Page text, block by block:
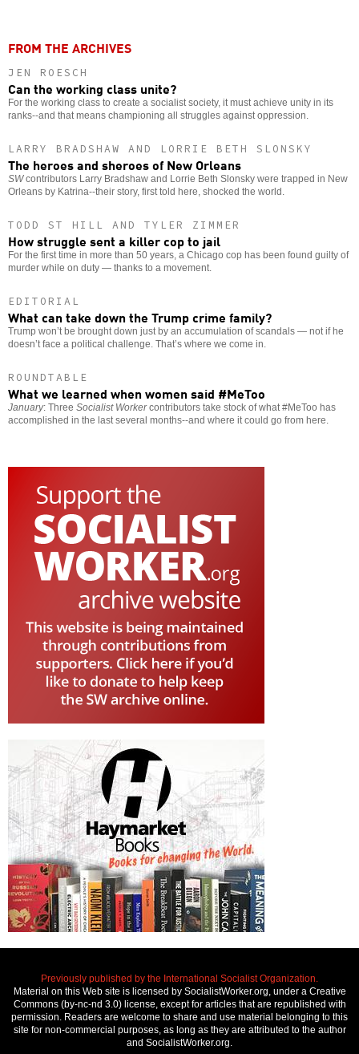
FROM THE ARCHIVES
JEN ROESCH
Can the working class unite?
For the working class to create a socialist society, it must achieve unity in its
ranks--and that means championing all struggles against oppression.
LARRY BRADSHAW AND LORRIE BETH SLONSKY
The heroes and sheroes of New Orleans
SWcontributors Larry Bradshaw and Lorrie Beth Slonsky were trapped in New
Orleans by Katrina--their story, first told here, shocked the world.
TODD ST HILL AND TYLER ZIMMER
How struggle sent a killer cop to jail
For the first time in more than 50 years, a Chicago cop has been found guilty of
murder while on duty — thanks to a movement.
EDITORIAL
What can take down the Trump crime family?
Trump won’t be brought down just by an accumulation of scandals — not if he
doesn’t face a political challenge. That’s where we come in.
ROUNDTABLE
What we learned when women said #MeToo
January: Three Socialist Workercontributors take stock of what #MeToo has
accomplished in the last several months--and where it could go from here.
Previously published by the International Socialist Organization.
Material on this Web site is licensed by SocialistWorker.org, under a Creative
Commons (by-nc-nd 3.0) license, except for articles that are republished with
permission. Readers are welcome to share and use material belonging to this
site for non-commercial purposes, as long as they are attributed to the author
and SocialistWorker.org.